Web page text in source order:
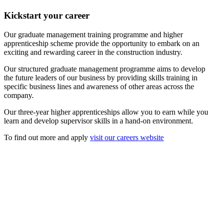
Kickstart your career
Our graduate management training programme and higher
apprenticeship scheme provide the opportunity to embark on an
exciting and rewarding career in the construction industry.
Our structured graduate management programme aims to develop
the future leaders of our business by providing skills training in
specific business lines and awareness of other areas across the
company.
Our three-year higher apprenticeships allow you to earn while you
learn and develop supervisor skills in a hand-on environment.
To find out more and apply visit our careers website